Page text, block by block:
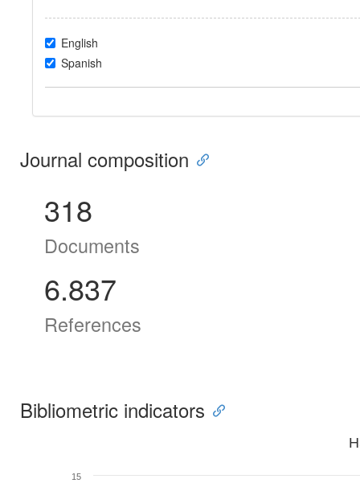
English
Spanish
Journal composition
318
Documents
6.837
References
Bibliometric indicators
15